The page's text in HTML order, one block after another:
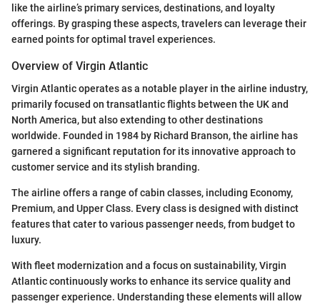
like the airline’s primary services, destinations, and loyalty
offerings. By grasping these aspects, travelers can leverage their
earned points for optimal travel experiences.
Overview of Virgin Atlantic
Virgin Atlantic operates as a notable player in the airline industry,
primarily focused on transatlantic flights between the UK and
North America, but also extending to other destinations
worldwide. Founded in 1984 by Richard Branson, the airline has
garnered a significant reputation for its innovative approach to
customer service and its stylish branding.
The airline offers a range of cabin classes, including Economy,
Premium, and Upper Class. Every class is designed with distinct
features that cater to various passenger needs, from budget to
luxury.
With fleet modernization and a focus on sustainability, Virgin
Atlantic continuously works to enhance its service quality and
passenger experience. Understanding these elements will allow